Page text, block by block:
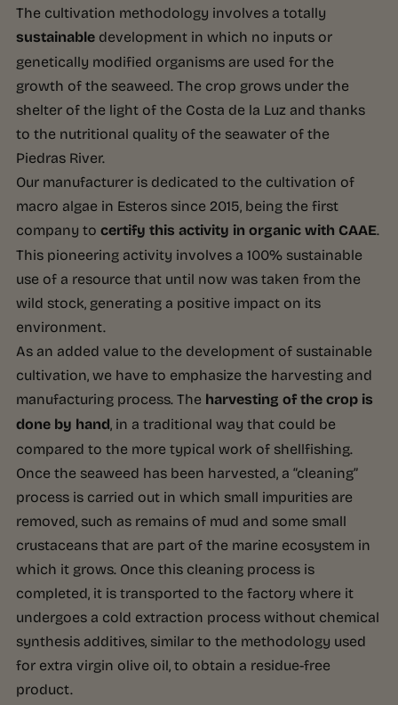
The cultivation methodology involves a totally
sustainabledevelopment in which no inputs or
genetically modified organisms are used for the
growth of the seaweed. The crop grows under the
shelter of the light of the Costa de la Luz and thanks
to the nutritional quality of the seawater of the
Piedras River.
Our manufacturer is dedicated to the cultivation of
macro algae in Esteros since 2015, being the first
company to certify this activity in organic with CAAE.
This pioneering activity involves a 100% sustainable
use of a resource that until now was taken from the
wild stock, generating a positive impact on its
environment.
As an added value to the development of sustainable
cultivation, we have to emphasize the harvesting and
manufacturing process. The harvesting of the crop is
done by hand, in a traditional way that could be
compared to the more typical work of shellfishing.
Once the seaweed has been harvested, a “cleaning”
process is carried out in which small impurities are
removed, such as remains of mud and some small
crustaceans that are part of the marine ecosystem in
which it grows. Once this cleaning process is
completed, it is transported to the factory where it
undergoes a cold extraction process without chemical
synthesis additives, similar to the methodology used
for extra virgin olive oil, to obtain a residue-free
product.